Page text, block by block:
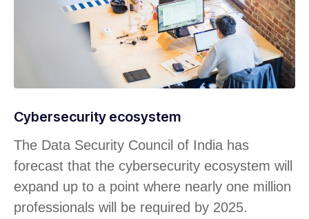
Cybersecurity ecosystem
The Data Security Council of India has
forecast that the cybersecurity ecosystem will
expand up to a point where nearly one million
professionals will be required by 2025.